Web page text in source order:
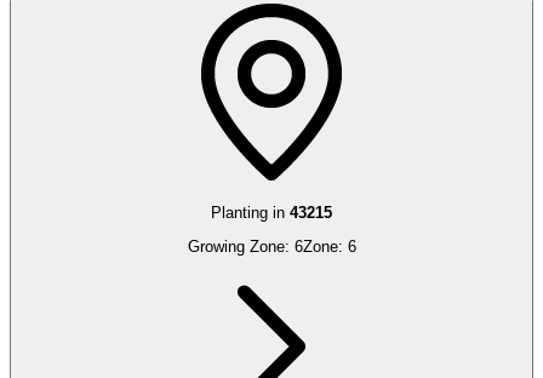
Planting in 43215
Growing Zone: 6Zone: 6